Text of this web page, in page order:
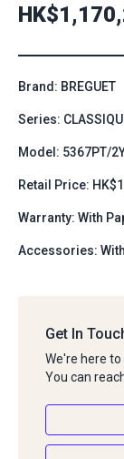
Brand: BREGUET
Series:
Model: 5367PT/
Retail Price:
Warranty: With
Accessories:
Get In
We're here
You can